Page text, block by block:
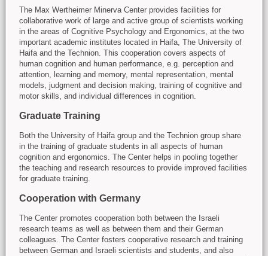
The Max Wertheimer Minerva Center provides facilities for
collaborative work of large and active group of scientists working
in the areas of Cognitive Psychology and Ergonomics, at the two
important academic institutes located in Haifa, The University of
Haifa and the Technion. This cooperation covers aspects of
human cognition and human performance, e.g. perception and
attention, learning and memory, mental representation, mental
models, judgment and decision making, training of cognitive and
motor skills, and individual differences in cognition.
Graduate Training
Both the University of Haifa group and the Technion group share
in the training of graduate students in all aspects of human
cognition and ergonomics. The Center helps in pooling together
the teaching and research resources to provide improved facilities
for graduate training.
Cooperation with Germany
The Center promotes cooperation both between the Israeli
research teams as well as between them and their German
colleagues. The Center fosters cooperative research and training
between German and Israeli scientists and students, and also